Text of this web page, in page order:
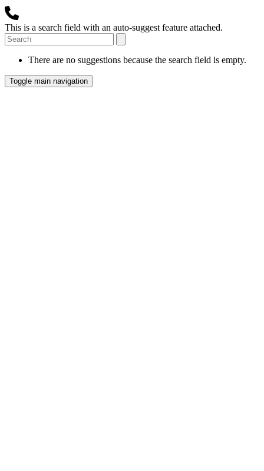
This is a search field with an auto-suggest feature attached.
There are no suggestions because the search field is empty.
Toggle main navigation